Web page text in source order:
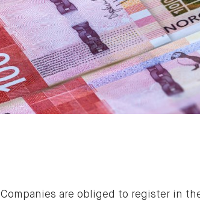
Companies are obliged to register in